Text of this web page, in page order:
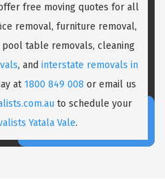
free moving quotes for all
removal, furniture removal,
pool table removals, cleaning
, and interstate removals in
at 1800 849 008 or email us
to schedule your
Yatala Vale.